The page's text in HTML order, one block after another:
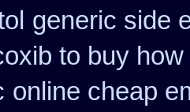
generic side
to buy
online cheap